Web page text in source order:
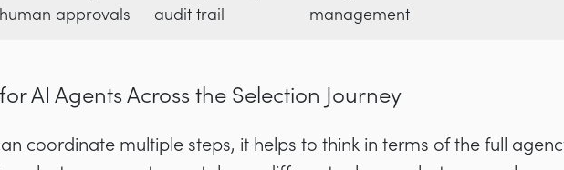
human approvals
audit trail
management
AI Agents Across the Selection Journey
coordinate multiple steps, it helps to think in terms of the full